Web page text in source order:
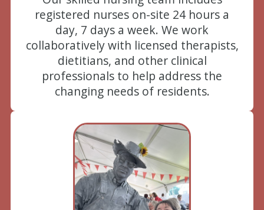
registered nurses on-site 24 hours a
day, 7 days a week. We work
collaboratively with licensed therapists,
dietitians, and other clinical
professionals to help address the
changing needs of residents.